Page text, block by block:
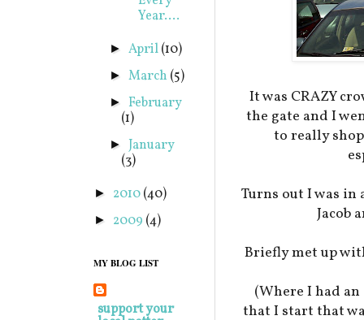
It was CRAZY
the gate and I
to really
Turns out I was in
Jacob
Briefly met up
(Where I had
that I start that
Year....
► April(10)
► March (5)
► February
(1)
► January
(3)
► 2010(40)
► 2009 (4)
MY BLOG LIST
support your